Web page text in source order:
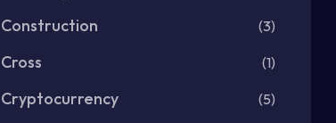
Construction (3)
Cross (1)
Cryptocurrency (5)